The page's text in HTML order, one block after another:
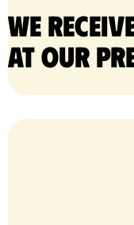
We
at our